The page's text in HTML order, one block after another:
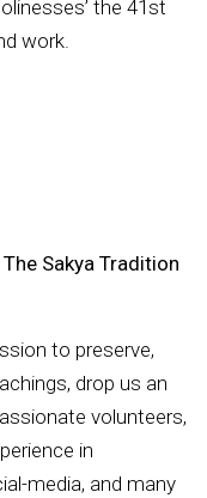
the 41st
work.
Sakya Tradition
to preserve,
drop us an
volunteers,
in
media, and many